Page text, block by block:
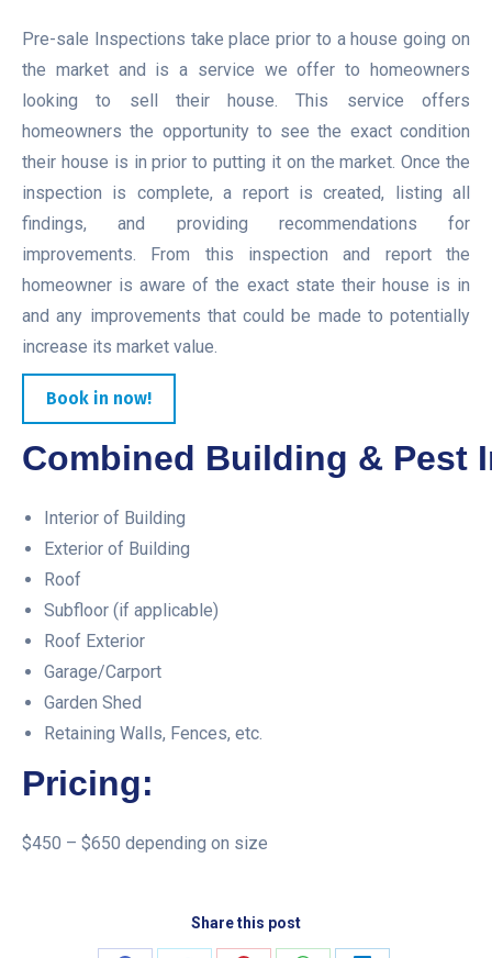
Pre-sale Inspections take place prior to a house going on
the market and is a service we offer to homeowners
looking to sell their house. This service offers
homeowners the opportunity to see the exact condition
their house is in prior to putting it on the market. Once the
inspection is complete, a report is created, listing all
findings, and providing recommendations for
improvements. From this inspection and report the
homeowner is aware of the exact state their house is in
and any improvements that could be made to potentially
increase its market value.
Book in now!
Combined Building & Pest
Interior of Building
Exterior of Building
Roof
Subfloor (if applicable)
Roof Exterior
Garage/Carport
Garden Shed
Retaining Walls, Fences, etc.
Pricing:
$450 – $650 depending on size
Share this post